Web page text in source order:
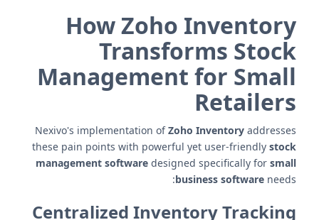
How Zoho Inventory
Transforms Stock
Management for Small
Retailers
Nexivo's implementation ofZoho Inventory addresses
these pain points with powerful yet user-friendly stock
management software designed specifically for small
business software needs:
Centralized Inventory Tracking